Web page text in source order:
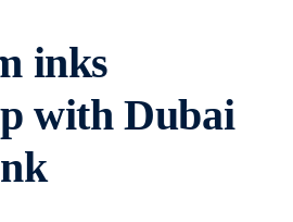
inks
with Dubai